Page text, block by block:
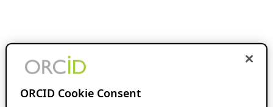
ORCID Cookie Consent